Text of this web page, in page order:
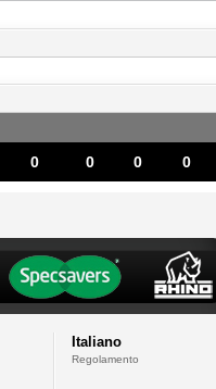
0 0 0 0
Italiano
Regolamento